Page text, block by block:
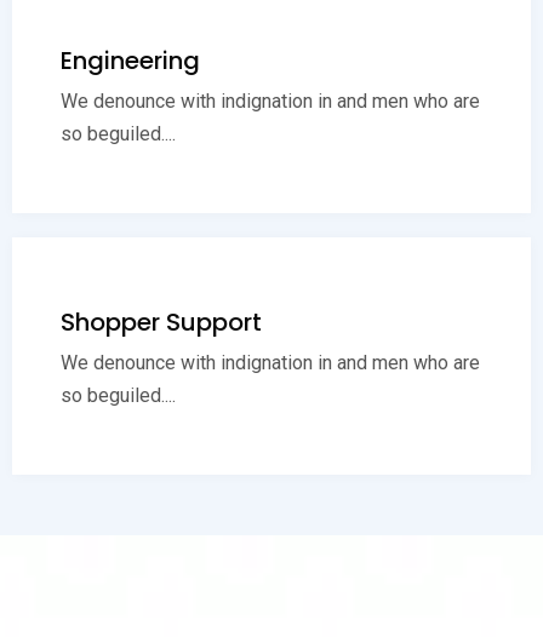
Engineering
We denounce with indignation in and men who are
so beguiled....
Shopper Support
We denounce with indignation in and men who are
so beguiled....